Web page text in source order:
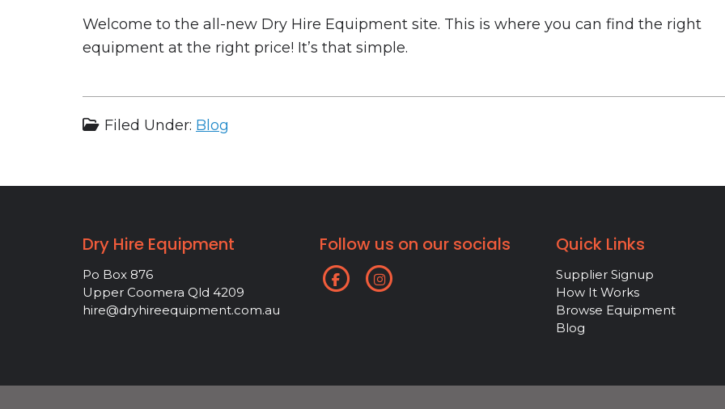
Welcome to the all-new Dry Hire Equipment site. This is where you can find the right
equipment at the right price! It’s that simple.
Filed Under: Blog
Dry Hire Equipment
Po Box 876
Upper Coomera Qld 4209
hire@dryhireequipment.com.au
Follow us on our socials Quick Links
Supplier Signup
How It Works
Browse Equipment
Blog